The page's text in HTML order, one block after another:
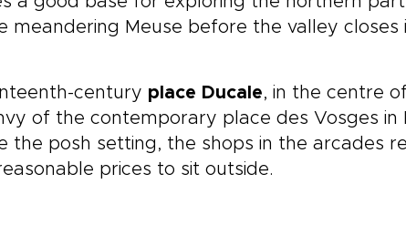
meandering Meuse before the valley
century place Ducale, in the centre
of the contemporary place des Vosges in
the posh setting, the shops in the arcades
prices to sit outside.